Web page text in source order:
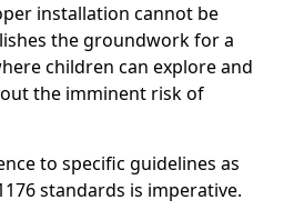
installation cannot be
the groundwork for a
children can explore and
the imminent risk of
to specific guidelines as
standards is imperative.